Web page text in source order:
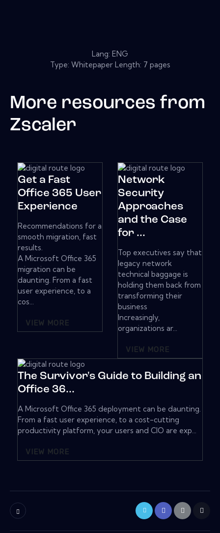
Lang: ENG
Type: Whitepaper Length: 7 pages
More resources from
Zscaler
Get a Fast
Office 365 User
Experience
Recommendations for a
smooth migration, fast
results.
A Microsoft Office 365
migration can be
daunting. From a fast
user experience, to a
cos...
VIEW MORE
Network
Security
Approaches
and the Case
for ...
Top executives say that
legacy network
technical baggage is
holding them back from
transforming their
business
Increasingly,
organizations ar...
VIEW MORE
The Survivor's Guide to Building an
Office 36...
A Microsoft Office 365 deployment can be daunting.
From a fast user experience, to a cost-cutting
productivity platform, your users and CIO are exp...
VIEW MORE